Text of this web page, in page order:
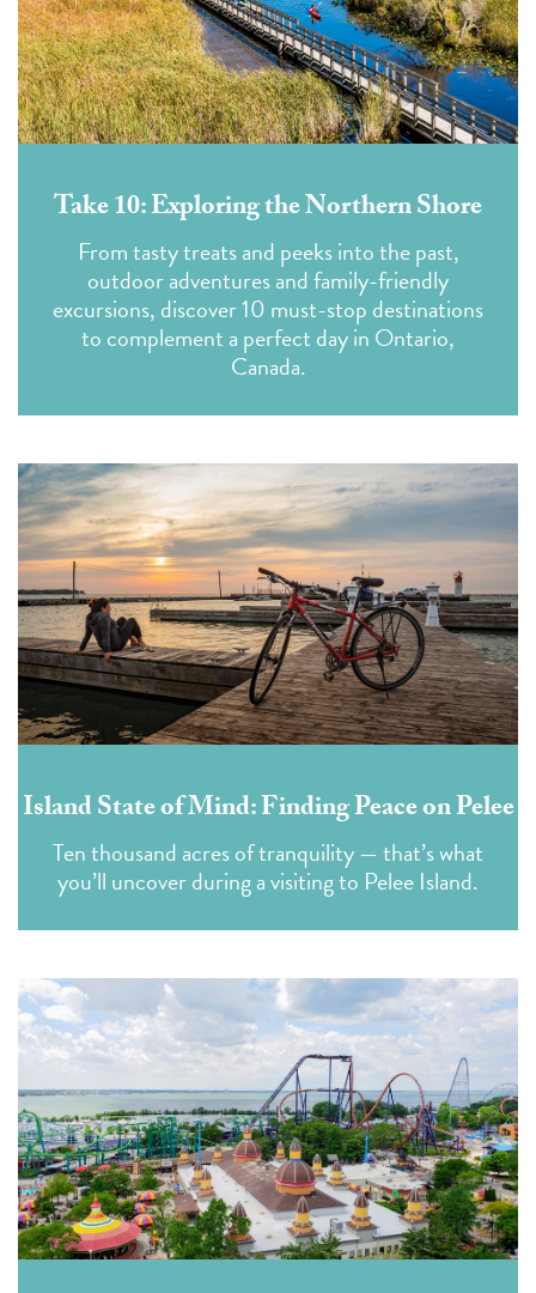
Take 10: Exploring the Northern Shore
From tasty treats and peeks into the past,
outdoor adventures and family-friendly
excursions, discover 10 must-stop destinations
to complement a perfect day in Ontario,
Canada.
Island State of Mind: Finding Peace on Pelee
Ten thousand acres of tranquility — that’s what
you’ll uncover during a visiting to Pelee Island.